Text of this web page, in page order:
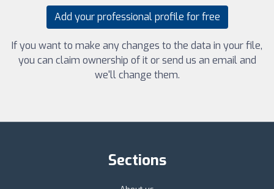
Add your professional profile for free
If you want to make any changes to the data in your file,
you can claim ownership of it or send us an email and
we'll change them.
Sections